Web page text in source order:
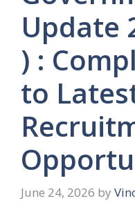
Update
) :
to
June 24, 2026 by